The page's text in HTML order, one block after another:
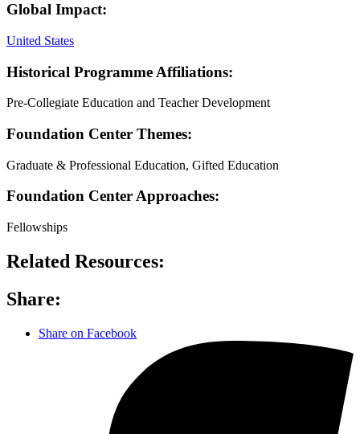
Global Impact:
United States
Historical Programme Affiliations:
Pre-Collegiate Education and Teacher Development
Foundation Center Themes:
Graduate & Professional Education, Gifted Education
Foundation Center Approaches:
Fellowships
Related Resources:
Share:
Share on Facebook